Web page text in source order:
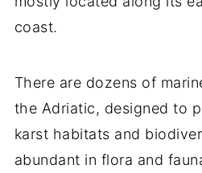
coast.
There are dozens of
the Adriatic, designed to
karst habitats and
abundant in flora and